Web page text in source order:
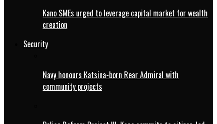
Kano SMEs urged to leverage capital market for wealth
creation
Security
Navy honours Katsina-born Rear Admiral with
community projects